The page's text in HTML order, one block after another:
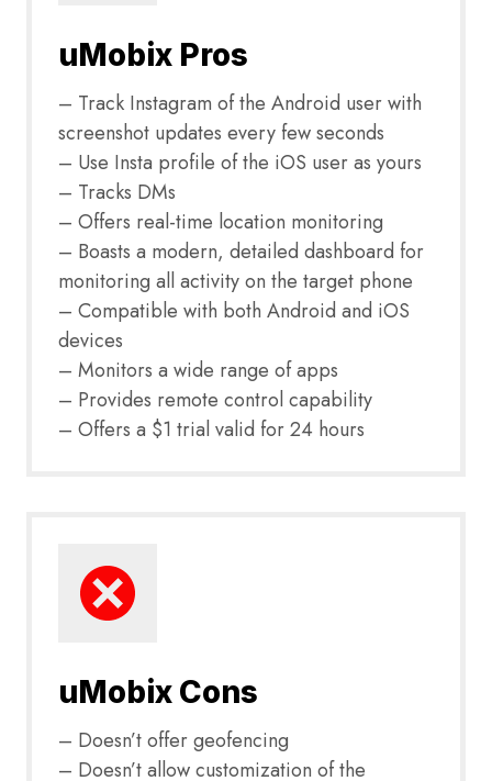
uMobix Pros
– Track Instagram of the Android user with
screenshot updates every few seconds
– Use Insta profile of the iOS user as yours
– Tracks DMs
– Offers real-time location monitoring
– Boasts a modern, detailed dashboard for
monitoring all activity on the target phone
– Compatible with both Android and iOS
devices
– Monitors a wide range of apps
– Provides remote control capability
– Offers a $1 trial valid for 24 hours
uMobix Cons
– Doesn’t offer geofencing
– Doesn’t allow customization of the